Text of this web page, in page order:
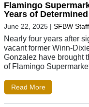
Flamingo
Years of
June 22, 2025 | SFBW Staff
Nearly four years after
vacant former Winn-
Gonzalez have brought
of Flamingo
Read More